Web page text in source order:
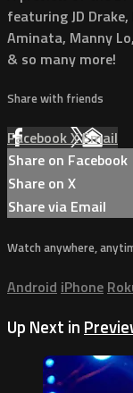
featuring JD
Aminata, Manny
& so many more!
Share with friends
FacebookXEmail
Share on Facebook
Share on X
Share via Email
Watch anywhere,
Android iPhone
Up Next in